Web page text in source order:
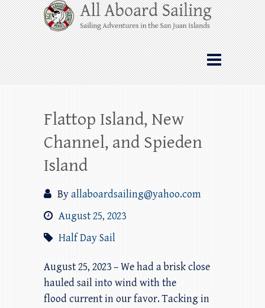
Skip
to
content
All Aboard Sailing
Whale Watching Sailing from Friday
Harbor through the San Juan Islands – and
beyond!
Flattop Island, New
Channel, and Spieden
Island
Byallaboardsailing@yahoo.com
August 25, 2023
Half Day Sail
August 25, 2023 – We had a brisk close
hauled sail into wind with the
flood current in our favor. Tacking in